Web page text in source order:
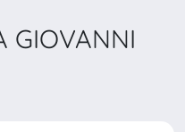
GIOVANNI